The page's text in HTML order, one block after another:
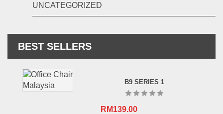
UNCATEGORIZED
BEST SELLERS
B9 SERIES 1
RM139.00